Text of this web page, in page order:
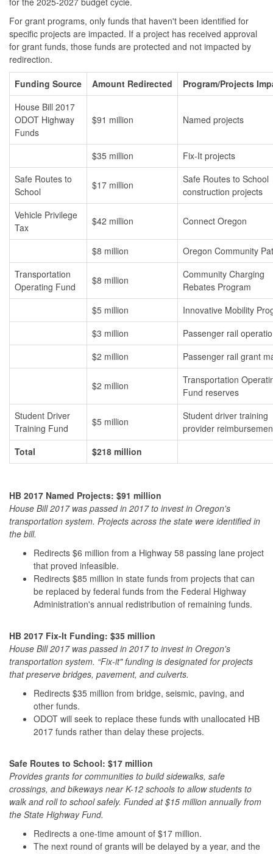
For grant programs, only funds that haven't been identified for
specific projects are impacted. If a project has received approval
for grant funds, those funds are protected and not impacted by
redirection.
Funding Source
Amount Redirected
Program/Projects
House Bill 2017
ODOT Highway
Funds
$91 million Named projects
$35 million
Fix-It projects
Safe Routes to
School
$17 million
Safe Routes to School
construction projects
Vehicle Privilege
Tax
$42 million Connect Oregon
$8 million
Oregon Community
Transportation
Operating Fund
$8 million
Community Charging
Rebates Program
$5 million
Innovative Mobility
$3 million
Passenger rail
$2 million
Passenger rail grant
$2 million
Transportation
Fund reserves
Student Driver
Training Fund
$5 million
Student driver training
provider
Total
$218 million
HB 2017 Named Projects: $91 million
House Bill 2017 was passed in 2017 to invest in Oregon's
transportation system. Projects across the state were identified in
the bill.
Redirects $6 million from a Highway 58 passing lane project
that proved infeasible.
Redirects $85 million in state funds from projects that can
be replaced by federal funds from the Federal Highway
Administration's annual redistribution of remaining funds.
HB 2017 Fix-It Funding: $35 million
House Bill 2017 was passed in 2017 to invest in Oregon's
transportation system. “Fix-it" funding is designated for projects
that preserve bridges, pavement, and culverts.
Redirects $35 million from bridge, seismic, paving, and
other funds.
ODOT will seek to replace these funds with unallocated HB
2017 funds rather than delay these projects.
Safe Routes to School: $17 million
Provides grants for communities to build sidewalks, safe
crossings, and bikeways near K-12 schools to allow students to
walk and roll to school safely. Funded at $15 million annually from
the State Highway Fund.
Redirects a one-time amount of $17 million.
The next round of grants will be delayed by a year, and the